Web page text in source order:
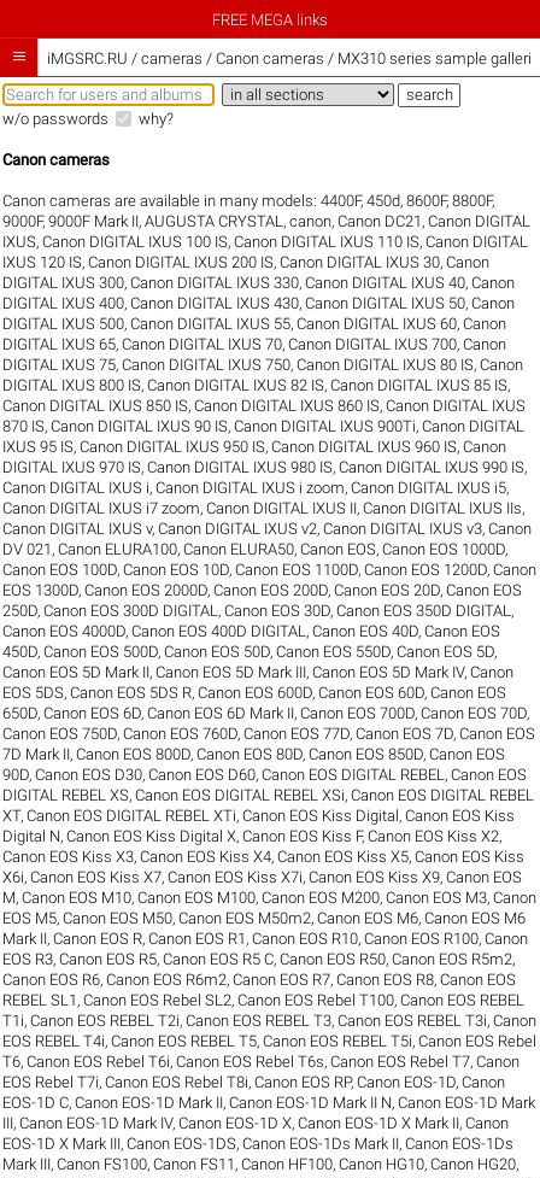
FREE MEGA links
 iMGSRC.RU / cameras / Canon cameras / MX310 series sample
w/o passwords why?
Canon cameras
Canon cameras are available in many models:4400F,450d,8600F,8800F,
9000F,9000F Mark II,AUGUSTA CRYSTAL ,canon,Canon DC21 ,Canon DIGITAL
IXUS,Canon DIGITAL IXUS 100 IS,Canon DIGITAL IXUS 110 IS,Canon DIGITAL
IXUS 120 IS,Canon DIGITAL IXUS 200 IS,Canon DIGITAL IXUS 30,Canon
DIGITAL IXUS 300,Canon DIGITAL IXUS 330,Canon DIGITAL IXUS 40,Canon
DIGITAL IXUS 400,Canon DIGITAL IXUS 430,Canon DIGITAL IXUS 50,Canon
DIGITAL IXUS 500,Canon DIGITAL IXUS 55,Canon DIGITAL IXUS 60,Canon
DIGITAL IXUS 65,Canon DIGITAL IXUS 70,Canon DIGITAL IXUS 700,Canon
DIGITAL IXUS 75,Canon DIGITAL IXUS 750,Canon DIGITAL IXUS 80 IS,Canon
DIGITAL IXUS 800 IS,Canon DIGITAL IXUS 82 IS,Canon DIGITAL IXUS 85 IS,
Canon DIGITAL IXUS 850 IS,Canon DIGITAL IXUS 860 IS,Canon DIGITAL IXUS
870 IS,Canon DIGITAL IXUS 90 IS,Canon DIGITAL IXUS 900Ti,Canon DIGITAL
IXUS 95 IS,Canon DIGITAL IXUS 950 IS,Canon DIGITAL IXUS 960 IS,Canon
DIGITAL IXUS 970 IS,Canon DIGITAL IXUS 980 IS,Canon DIGITAL IXUS 990 IS,
Canon DIGITAL IXUS i,Canon DIGITAL IXUS i zoom,Canon DIGITAL IXUS i5,
Canon DIGITAL IXUS i7 zoom,Canon DIGITAL IXUS II,Canon DIGITAL IXUS IIs,
Canon DIGITAL IXUS v,Canon DIGITAL IXUS v2,Canon DIGITAL IXUS v3,Canon
DV 021 ,Canon ELURA100,Canon ELURA50,Canon EOS,Canon EOS 1000D,
Canon EOS 100D,Canon EOS 10D,Canon EOS 1100D,Canon EOS 1200D,Canon
EOS 1300D,Canon EOS 2000D,Canon EOS 200D,Canon EOS 20D,Canon EOS
250D,Canon EOS 300D DIGITAL ,Canon EOS 30D,Canon EOS 350D DIGITAL ,
Canon EOS 4000D,Canon EOS 400D DIGITAL ,Canon EOS 40D,Canon EOS
450D,Canon EOS 500D,Canon EOS 50D,Canon EOS 550D,Canon EOS 5D,
Canon EOS 5D Mark II,Canon EOS 5D Mark III,Canon EOS 5D Mark IV,Canon
EOS 5DS,Canon EOS 5DS R,Canon EOS 600D,Canon EOS 60D,Canon EOS
650D,Canon EOS 6D,Canon EOS 6D Mark II,Canon EOS 700D,Canon EOS 70D,
Canon EOS 750D,Canon EOS 760D,Canon EOS 77D,Canon EOS 7D,Canon EOS
7D Mark II,Canon EOS 800D,Canon EOS 80D,Canon EOS 850D,Canon EOS
90D,Canon EOS D30,Canon EOS D60,Canon EOS DIGITAL REBEL ,Canon EOS
DIGITAL REBEL XS,Canon EOS DIGITAL REBEL XSi,Canon EOS DIGITAL REBEL
XT,Canon EOS DIGITAL REBEL XTi,Canon EOS Kiss Digital,Canon EOS Kiss
Digital N,Canon EOS Kiss Digital X,Canon EOS Kiss F,Canon EOS Kiss X2,
Canon EOS Kiss X3,Canon EOS Kiss X4,Canon EOS Kiss X5,Canon EOS Kiss
X6i,Canon EOS Kiss X7,Canon EOS Kiss X7i,Canon EOS Kiss X9,Canon EOS
M,Canon EOS M10,Canon EOS M100,Canon EOS M200,Canon EOS M3,Canon
EOS M5,Canon EOS M50,Canon EOS M50m2,Canon EOS M6,Canon EOS M6
Mark II,Canon EOS R,Canon EOS R1 ,Canon EOS R10,Canon EOS R100,Canon
EOS R3,Canon EOS R5,Canon EOS R5 C,Canon EOS R50,Canon EOS R5m2,
Canon EOS R6,Canon EOS R6m2,Canon EOS R7,Canon EOS R8,Canon EOS
REBEL SL1 ,Canon EOS Rebel SL2,Canon EOS Rebel T100,Canon EOS REBEL
T1i,Canon EOS REBEL T2i,Canon EOS REBEL T3,Canon EOS REBEL T3i,Canon
EOS REBEL T4i,Canon EOS REBEL T5,Canon EOS REBEL T5i,Canon EOS Rebel
T6,Canon EOS Rebel T6i,Canon EOS Rebel T6s,Canon EOS Rebel T7,Canon
EOS Rebel T7i,Canon EOS Rebel T8i,Canon EOS RP,Canon EOS-1D,Canon
EOS-1D C,Canon EOS-1D Mark II,Canon EOS-1D Mark II N,Canon EOS-1D Mark
III,Canon EOS-1D Mark IV,Canon EOS-1D X,Canon EOS-1D X Mark II,Canon
EOS-1D X Mark III,Canon EOS-1DS,Canon EOS-1Ds Mark II,Canon EOS-1Ds
Mark III,Canon FS100,Canon FS11 ,Canon HF100,Canon HG10,Canon HG20,